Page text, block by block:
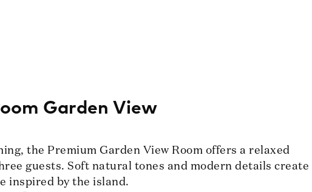
Garden View
the Premium Garden View Room offers a relaxed
guests. Soft natural tones and modern details create
inspired by the island.